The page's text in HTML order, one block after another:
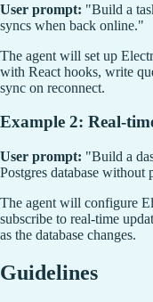
User prompt: "Build a
syncs when back online."
The agent will set up
with React hooks, write
sync on reconnect.
Example 2: Real-
User prompt: "Build a
Postgres database without
The agent will configure
subscribe to real-time
as the database changes.
Guidelines